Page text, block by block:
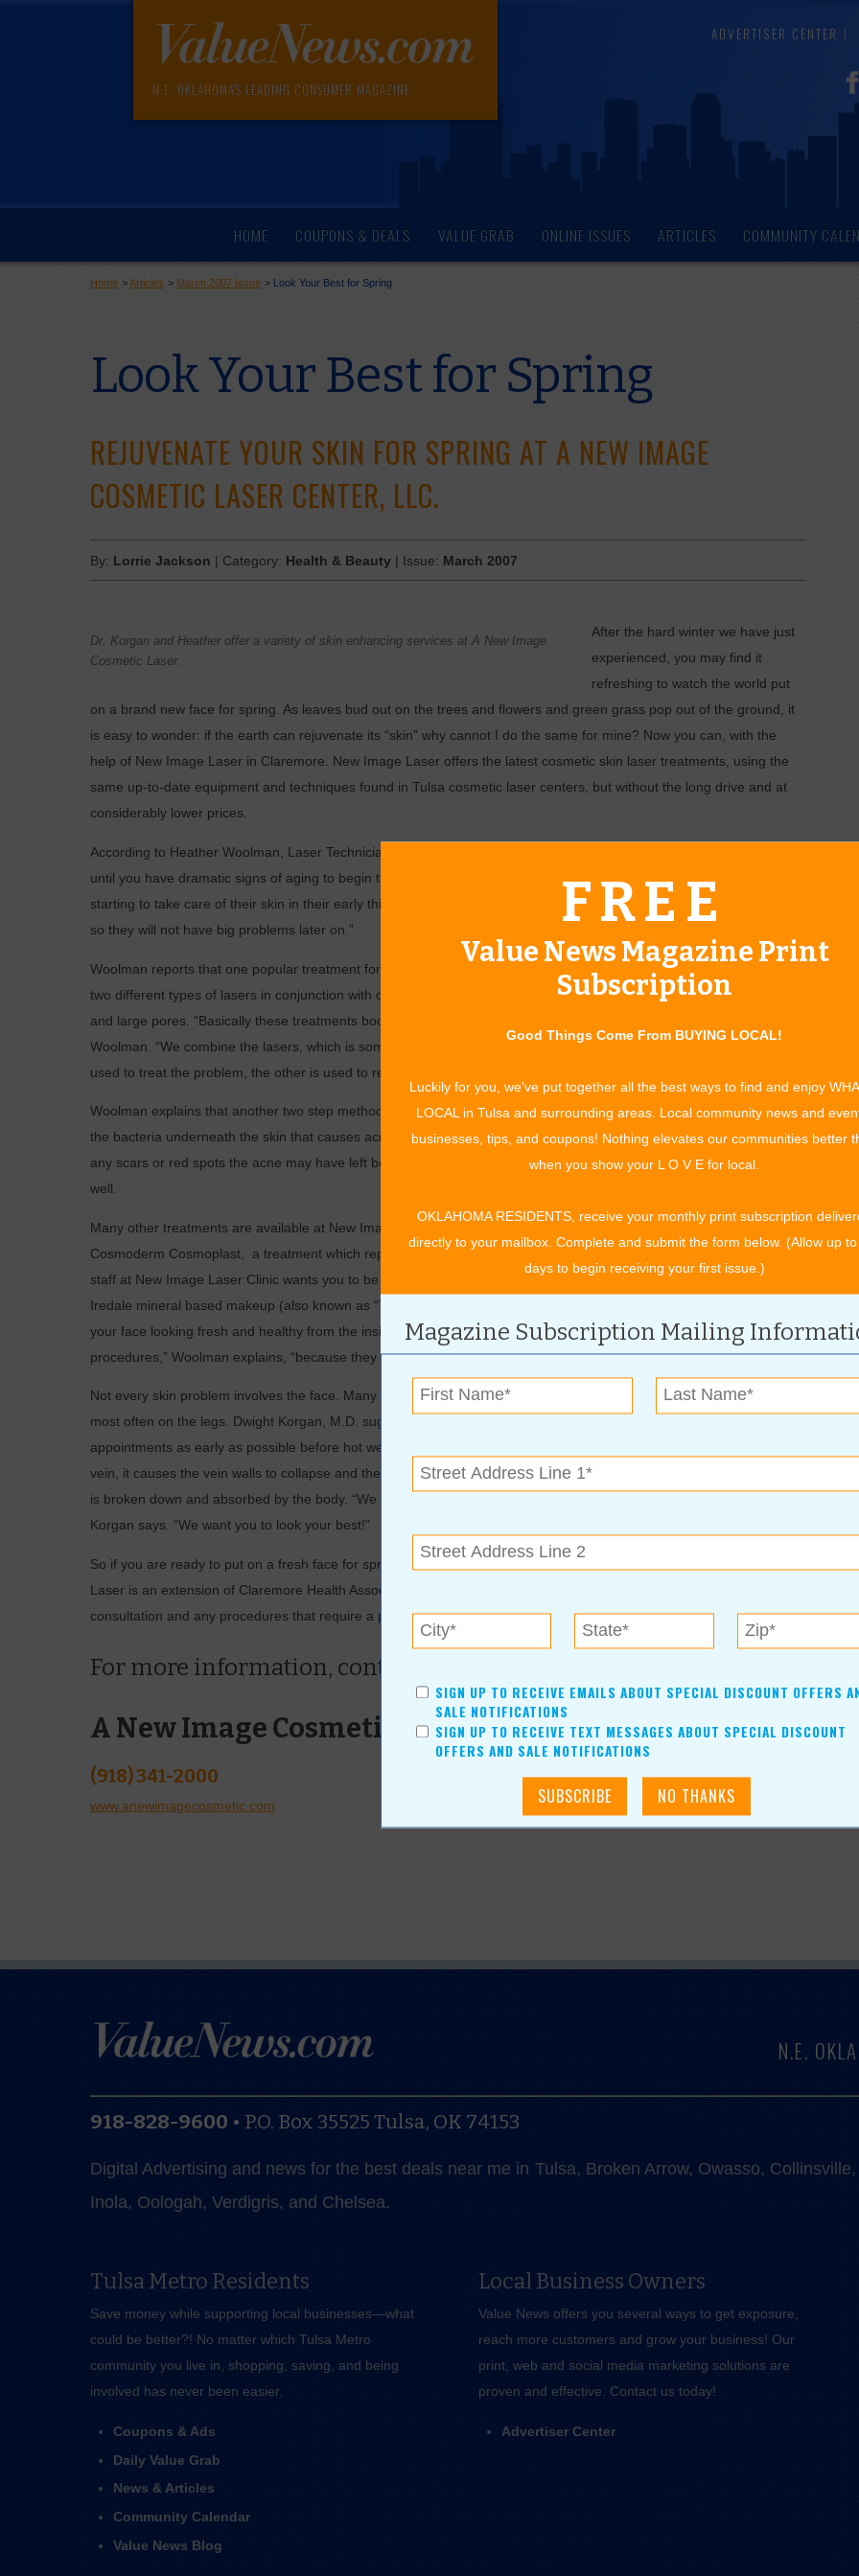
N.E. OKLAHOMA'S LEADING CONSUMER MAGAZINE
ADVERTISER CENTER
HOME COUPONS & DEALS VALUE GRAB ONLINE ISSUES ARTICLES COMMUNITY
Home >Articles > March 2007 Issue > Look Your Best for Spring
Look Your Best for Spring
REJUVENATE YOUR SKIN FOR SPRING AT A NEW IMAGE
COSMETIC LASER CENTER, LLC.
By: Lorrie Jackson | Category: Health & Beauty | Issue: March 2007
Dr. Korgan and Heather offer a variety of skin enhancing services at A New Image
Cosmetic Laser.
After the hard winter we have just
experienced, you may find it
refreshing to watch the world put
on a brand new face for spring. As leaves bud out on the trees and flowers and green grass pop out of the ground, it
is easy to wonder: if the earth can rejuvenate its “skin” why cannot I do the same for mine? Now you can, with the
help of New Image Laser in Claremore. New Image Laser offers the latest cosmetic skin laser treatments, using the
same up-to-date equipment and techniques found in Tulsa cosmetic laser centers, but without the long drive and at
considerably lower prices.
According to Heather Woolman, Laser Technician and Medical Assistant at New Image Laser, you don’t have to wait
until you have dramatic signs of aging to begin taking advantage of the latest laser technology. “A lot of women are
starting to take care of their skin in their early thirties,” Heather relates. “They are basically starting maintenance now
so they will not have big problems later on.”
Woolman reports that one popular treatment for women of all ages is Enhanced Skin Rejuvenation, a treatment using
two different types of lasers in conjunction with one another to treat fine lines and wrinkles, sun damage, facial veins
and large pores. “Basically these treatments boost collagen under the skin so that it will start growing again,” says
Woolman. “We combine the lasers, which is something you do not always find at other facilities.” One type laser is
used to treat the problem, the other is used to refine and polish the skin which completes the process.
Woolman explains that another two step method is used for those who suffer from adult acne. One laser is used to kill
the bacteria underneath the skin that causes acne. Once the acne is eradicated, a laser peel is performed to remove
any scars or red spots the acne may have left behind. This method is effective for those who suffer from rosacea as
well.
Many other treatments are available at New Image Laser, including laser hair removal, Botox Cosmetic, and
Cosmoderm Cosmoplast, a treatment which replaces natural collagen to help restore the structure of the skin. The
staff at New Image Laser Clinic wants you to be able to maintain your beautifully renewed face and so they offer Jane
Iredale mineral based makeup (also known as “The Skin Care Makeup) and Obagi Skin Care products to help keep
your face looking fresh and healthy from the inside out. “We like to use the Obagi in accordance with the laser
procedures,” Woolman explains, “because they were created by a physician who specializes in skin care.”
Not every skin problem involves the face. Many people suffer from unsightly and irritating spider veins, which appear
most often on the legs. Dwight Korgan, M.D. suggests that those who need laser treatment for spider veins make their
appointments as early as possible before hot weather arrives. He explains that when the laser light heats the spider
vein, it causes the vein walls to collapse and then seal shut. This will cause temporary brown spots as the spider vein
is broken down and absorbed by the body. “We want you to have time to heal before you put your shorts on,” Dr.
Korgan says. “We want you to look your best!”
So if you are ready to put on a fresh face for spring, call Heather Woolman at New Image Laser today. New Image
Laser is an extension of Claremore Health Associates and is overseen by Dr. Korgan, who is on site and available for
consultation and any procedures that require a physician’s approval. Consultations are free with appointment.
For more information, contact
A New Image Cosmetic Laser Centers, LLC
(918) 341-2000
www.anewimagecosmetic.com
FREE
Value News Magazine Print
Subscription
Good Things Come From BUYING LOCAL!
Luckily for you, we've put together all the best ways to find and enjoy
LOCAL in Tulsa and surrounding areas. Local community news and
businesses, tips, and coupons! Nothing elevates our communities better
when you show your L O V E for local.
OKLAHOMA RESIDENTS, receive your monthly print subscription
directly to your mailbox. Complete and submit the form below. (Allow up
days to begin receiving your first issue.)
Magazine Subscription Mailing
SIGN UP TO RECEIVE EMAILS ABOUT SPECIAL DISCOUNT OFFERS
SALE NOTIFICATIONS
SIGN UP TO RECEIVE TEXT MESSAGES ABOUT SPECIAL DISCOUNT
OFFERS AND SALE NOTIFICATIONS
N.E.
918-828-9600 • P.O. Box 35525 Tulsa, OK 74153
Digital Advertising and news for the best deals near me in Tulsa, Broken Arrow, Owasso,
Inola, Oologah, Verdigris, and Chelsea.
Tulsa Metro Residents
Save money while supporting local businesses—​what
could be better?! No matter which Tulsa Metro
community you live in, shopping, saving, and being
involved has never been easier.
Coupons & Ads
Daily Value Grab
News & Articles
Community Calendar
Value News Blog
Local Business Owners
Value News offers you several ways to get exposure,
reach more customers and grow your business! Our
print, web and social media marketing solutions are
proven and effective. Contact us today!
Advertiser Center